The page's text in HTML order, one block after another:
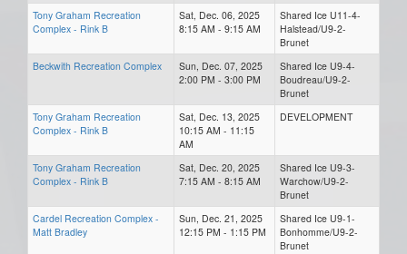
Tony Graham Recreation
Complex - Rink B
Sat, Dec. 06, 2025
8:15 AM - 9:15 AM
Shared Ice U11-4-
Halstead/U9-2-
Brunet
Beckwith Recreation Complex
Sun, Dec. 07, 2025
2:00 PM - 3:00 PM
Shared Ice U9-4-
Boudreau/U9-2-
Brunet
Tony Graham Recreation
Complex - Rink B
Sat, Dec. 13, 2025
10:15 AM - 11:15
AM
DEVELOPMENT
Tony Graham Recreation
Complex - Rink B
Sat, Dec. 20, 2025
7:15 AM - 8:15 AM
Shared Ice U9-3-
Warchow/U9-2-
Brunet
Cardel Recreation Complex -
Matt Bradley
Sun, Dec. 21, 2025
12:15 PM - 1:15 PM
Shared Ice U9-1-
Bonhomme/U9-2-
Brunet